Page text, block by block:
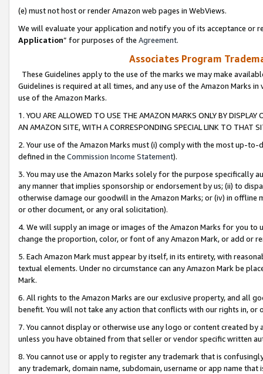
(e) must not host or render Amazon web pages in WebViews.
We will evaluate your application and notify you of its acceptance or
Application” for purposes of the Agreement.
Associates Program
These Guidelines apply to the use of the marks we may make
Guidelines is required at all times, and any use of the Amazon Marks
use of the Amazon Marks.
1. YOU ARE ALLOWED TO USE THE AMAZON MARKS ONLY BY
AN AMAZON SITE, WITH A CORRESPONDING SPECIAL LINK TO THAT
2. Your use of the Amazon Marks must (i) comply with the most up-
defined in the Commission Income Statement).
3. You may use the Amazon Marks solely for the purpose specifically
any manner that implies sponsorship or endorsement by us; (ii) to
otherwise damage our goodwill in the Amazon Marks; or (iv) in offline
or other document, or any oral solicitation).
4. We will supply an image or images of the Amazon Marks for you to
change the proportion, color, or font of any Amazon Mark, or add or
5. Each Amazon Mark must appear by itself, in its entirety, with
textual elements. Under no circumstance can any Amazon Mark be
Mark.
6. All rights to the Amazon Marks are our exclusive property, and all
benefit. You will not take any action that conflicts with our rights in, or
7. You cannot display or otherwise use any logo or content created
unless you have obtained from that seller or vendor specific written
8. You cannot use or apply to register any trademark that is
any trademark, domain name, subdomain, username or app name